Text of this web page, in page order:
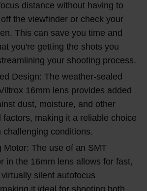
distance without having to
the viewfinder or check your
This can save you time and
you're getting the shots you
your shooting process.
Design: The weather-sealed
16mm lens provides added
dust, moisture, and other
factors, making it a reliable choice
challenging conditions.
Motor: The use of an SMT
in the 16mm lens allows for fast,
silent autofocus
it ideal for shooting both